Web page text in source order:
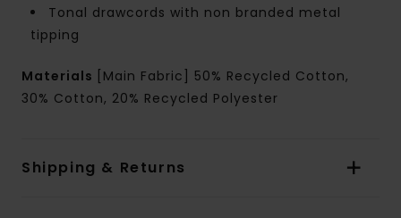
Tonal drawcords with non branded metal
tipping
Materials [Main Fabric] 50% Recycled Cotton,
30% Cotton, 20% Recycled Polyester
Shipping & Returns